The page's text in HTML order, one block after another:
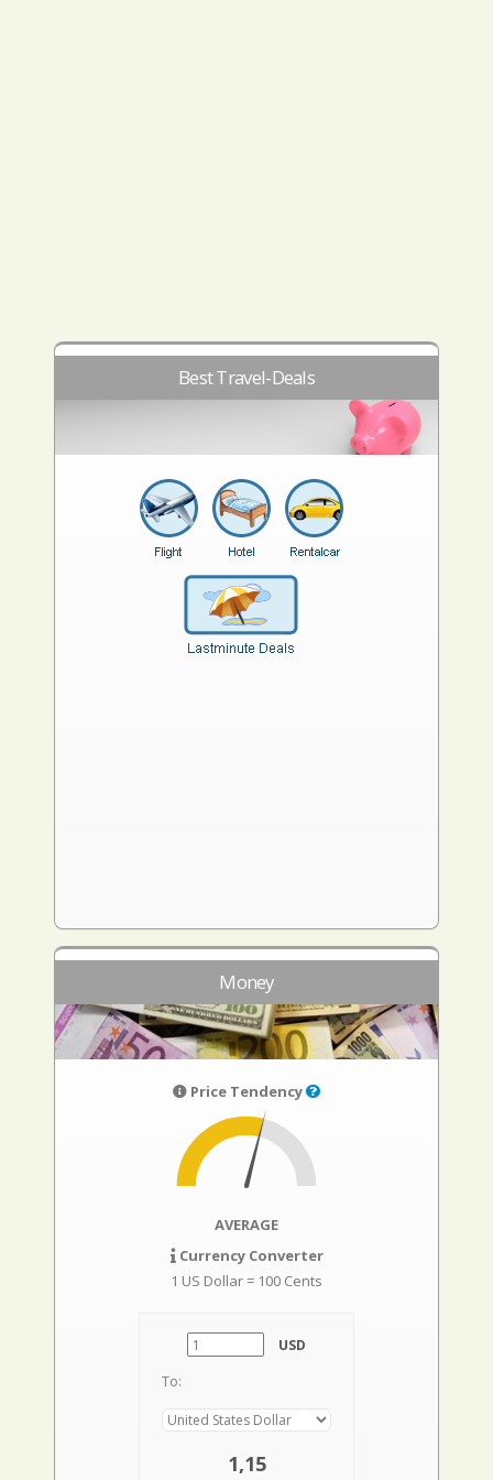
Best Travel-Deals
Money
Price Tendency
AVERAGE
Currency Converter
1 US Dollar = 100 Cents
USD
To:
1,15